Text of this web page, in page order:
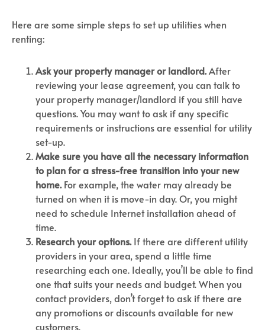
Here are some simple steps to set up utilities when
renting:
Ask your property manager or landlord.After
reviewing your lease agreement, you can talk to
your property manager/landlord if you still have
questions. You may want to ask if any specific
requirements or instructions are essential for utility
set-up.
Make sure you have all the necessary information
to plan for a stress-free transition into your new
home.For example, the water may already be
turned on when it is move-in day. Or, you might
need to schedule Internet installation ahead of
time.
Research your options.If there are different utility
providers in your area, spend a little time
researching each one. Ideally, you’ll be able to find
one that suits your needs and budget. When you
contact providers, don’t forget to ask if there are
any promotions or discounts available for new
customers.